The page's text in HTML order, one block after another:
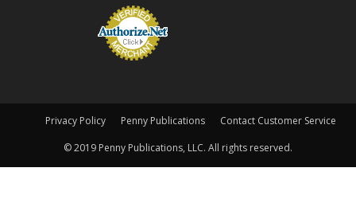
Privacy Policy Penny Publications
Contact Customer Service
© 2019 Penny Publications, LLC. All rights reserved.